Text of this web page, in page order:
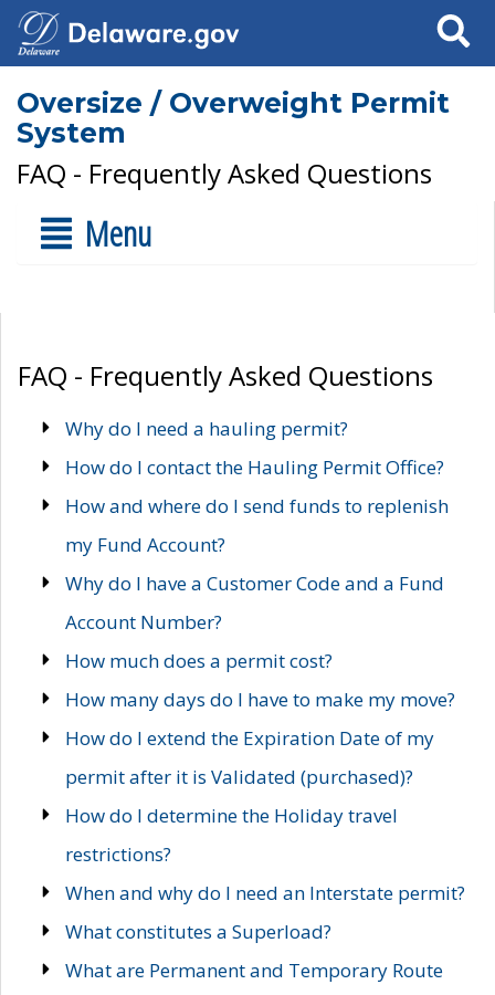
Search
Oversize / Overweight Permit
System
FAQ - Frequently Asked Questions
Menu
FAQ - Frequently Asked Questions
Why do I need a hauling permit?
How do I contact the Hauling Permit Office?
How and where do I send funds to replenish
my Fund Account?
Why do I have a Customer Code and a Fund
Account Number?
How much does a permit cost?
How many days do I have to make my move?
How do I extend the Expiration Date of my
permit after it is Validated (purchased)?
How do I determine the Holiday travel
restrictions?
When and why do I need an Interstate permit?
What constitutes a Superload?
What are Permanent and Temporary Route